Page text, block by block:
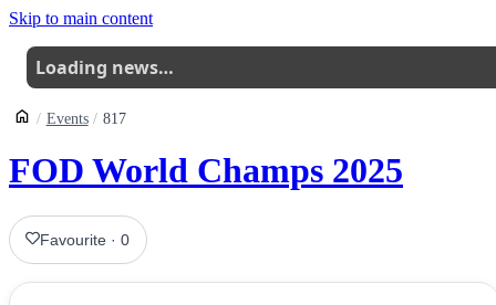
Skip to main content
Loading news…
Events 817
FOD World Champs 2025
Favourite ·0